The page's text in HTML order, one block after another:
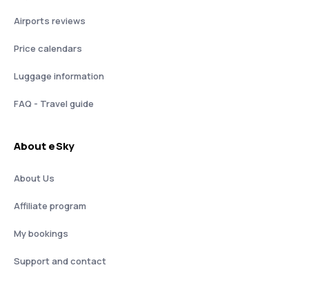
Airports reviews
Price calendars
Luggage information
FAQ - Travel guide
About eSky
About Us
Affiliate program
My bookings
Support and contact